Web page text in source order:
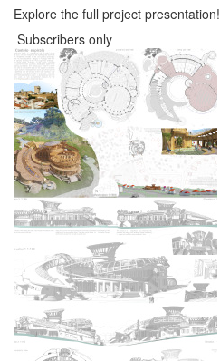
Explore the full project presentation!
Subscribers only